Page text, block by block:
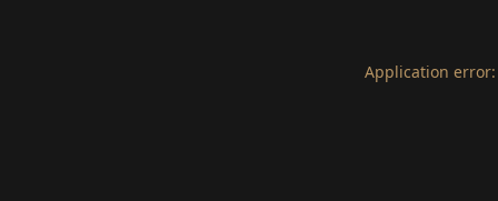
Application